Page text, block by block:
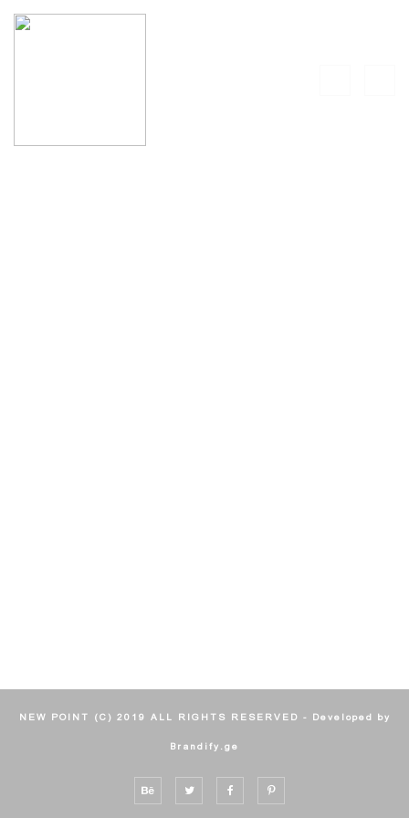
NEW POINT (C) 2019 ALL RIGHTS RESERVED - Developed by
Brandify.ge